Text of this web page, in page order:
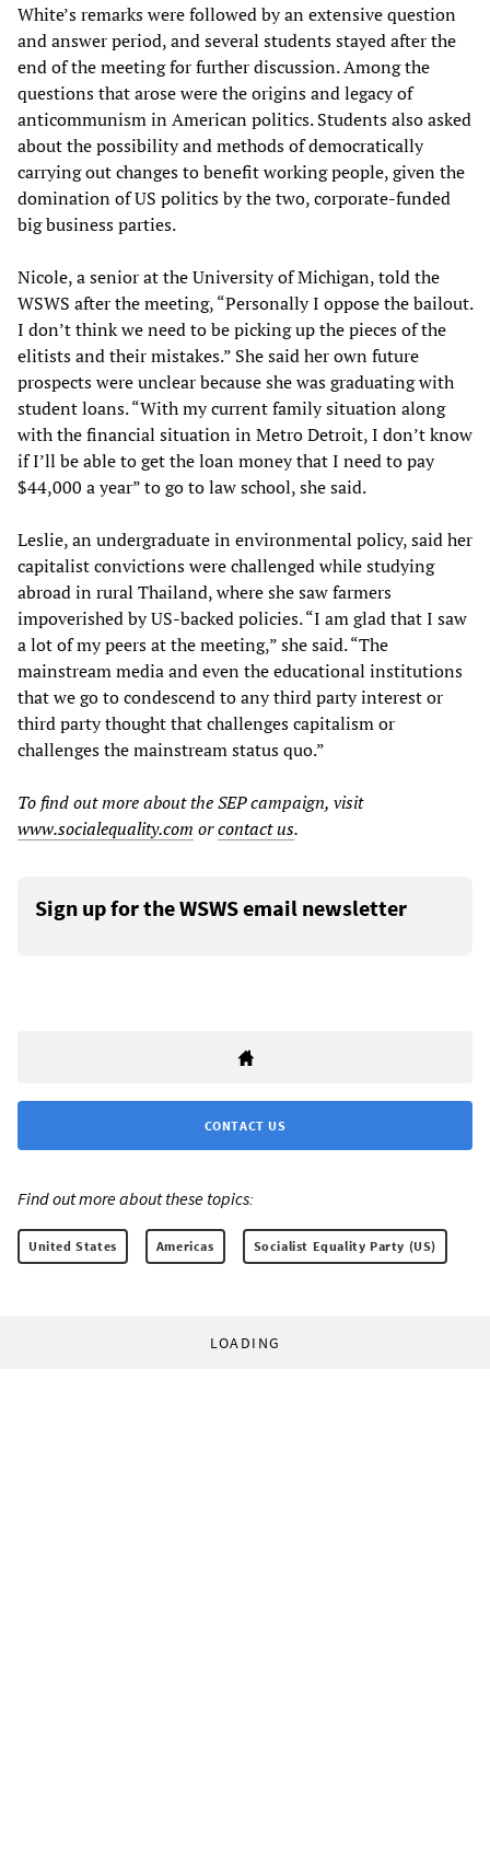
White’s remarks were followed by an extensive question
and answer period, and several students stayed after the
end of the meeting for further discussion. Among the
questions that arose were the origins and legacy of
anticommunism in American politics. Students also asked
about the possibility and methods of democratically
carrying out changes to benefit working people, given the
domination of US politics by the two, corporate-funded
big business parties.
Nicole, a senior at the University of Michigan, told the
WSWS after the meeting, “Personally I oppose the bailout.
I don’t think we need to be picking up the pieces of the
elitists and their mistakes.” She said her own future
prospects were unclear because she was graduating with
student loans. “With my current family situation along
with the financial situation in Metro Detroit, I don’t know
if I’ll be able to get the loan money that I need to pay
$44,000 a year” to go to law school, she said.
Leslie, an undergraduate in environmental policy, said her
capitalist convictions were challenged while studying
abroad in rural Thailand, where she saw farmers
impoverished by US-backed policies. “I am glad that I saw
a lot of my peers at the meeting,” she said. “The
mainstream media and even the educational institutions
that we go to condescend to any third party interest or
third party thought that challenges capitalism or
challenges the mainstream status quo.”
To find out more about the SEP campaign, visit
www.socialequality.com orcontact us.
Sign up for the WSWS email newsletter
CONTACT US
Find out more about these topics:
United States Americas Socialist Equality Party (US)
LOADING